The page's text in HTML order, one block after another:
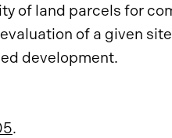
of land parcels for
of a given
development.
.